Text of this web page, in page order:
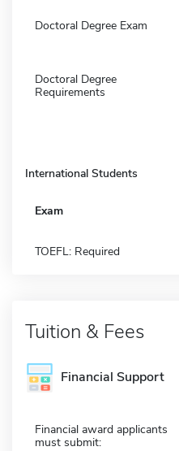
Doctoral Degree Exam
Doctoral Degree
Requirements
International Students
Exam
TOEFL: Required
Tuition & Fees
Financial Support
Financial award applicants
must submit: